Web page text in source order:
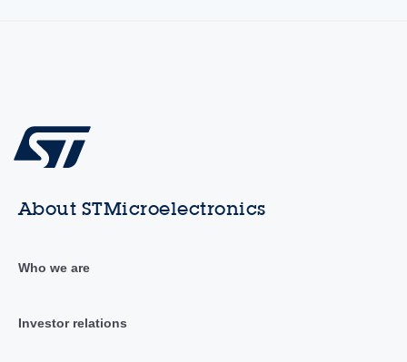
About STMicroelectronics
Who we are
Investor relations